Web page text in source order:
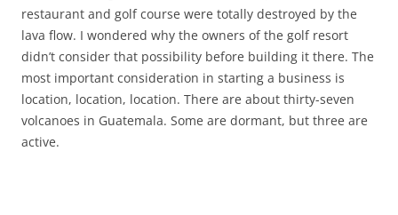
restaurant and golf course were totally destroyed by the
lava flow. I wondered why the owners of the golf resort
didn’t consider that possibility before building it there. The
most important consideration in starting a business is
location, location, location. There are about thirty-seven
volcanoes in Guatemala. Some are dormant, but three are
active.